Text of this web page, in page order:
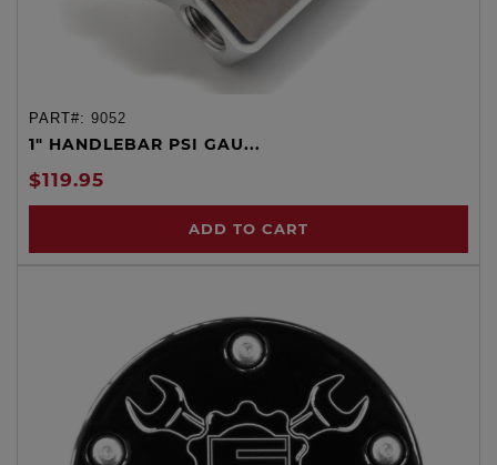
PART#: 9052
1" HANDLEBAR PSI GAU...
$119.95
ADD TO CART